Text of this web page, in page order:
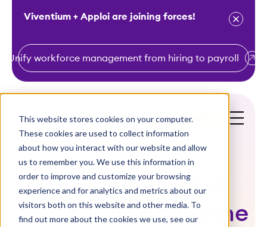
This website stores cookies on your computer.
These cookies are used to collect information
about how you interact with our website and allow
us to remember you. We use this information in
order to improve and customize your browsing
experience and for analytics and metrics about our
visitors both on this website and other media. To
find out more about the cookies we use, see our
k
Viventium + Apploi are joining forces!
Unify workforce management from hiring to payroll
Get a Demo
Frequently Asked
Questions about the